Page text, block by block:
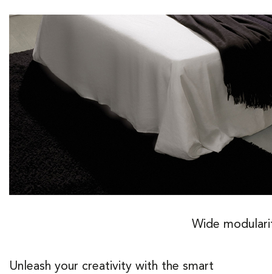
Wide
Unleash your creativity with the smart